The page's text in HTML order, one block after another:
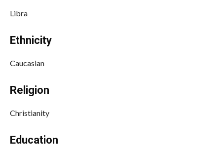
Libra
Ethnicity
Caucasian
Religion
Christianity
Education